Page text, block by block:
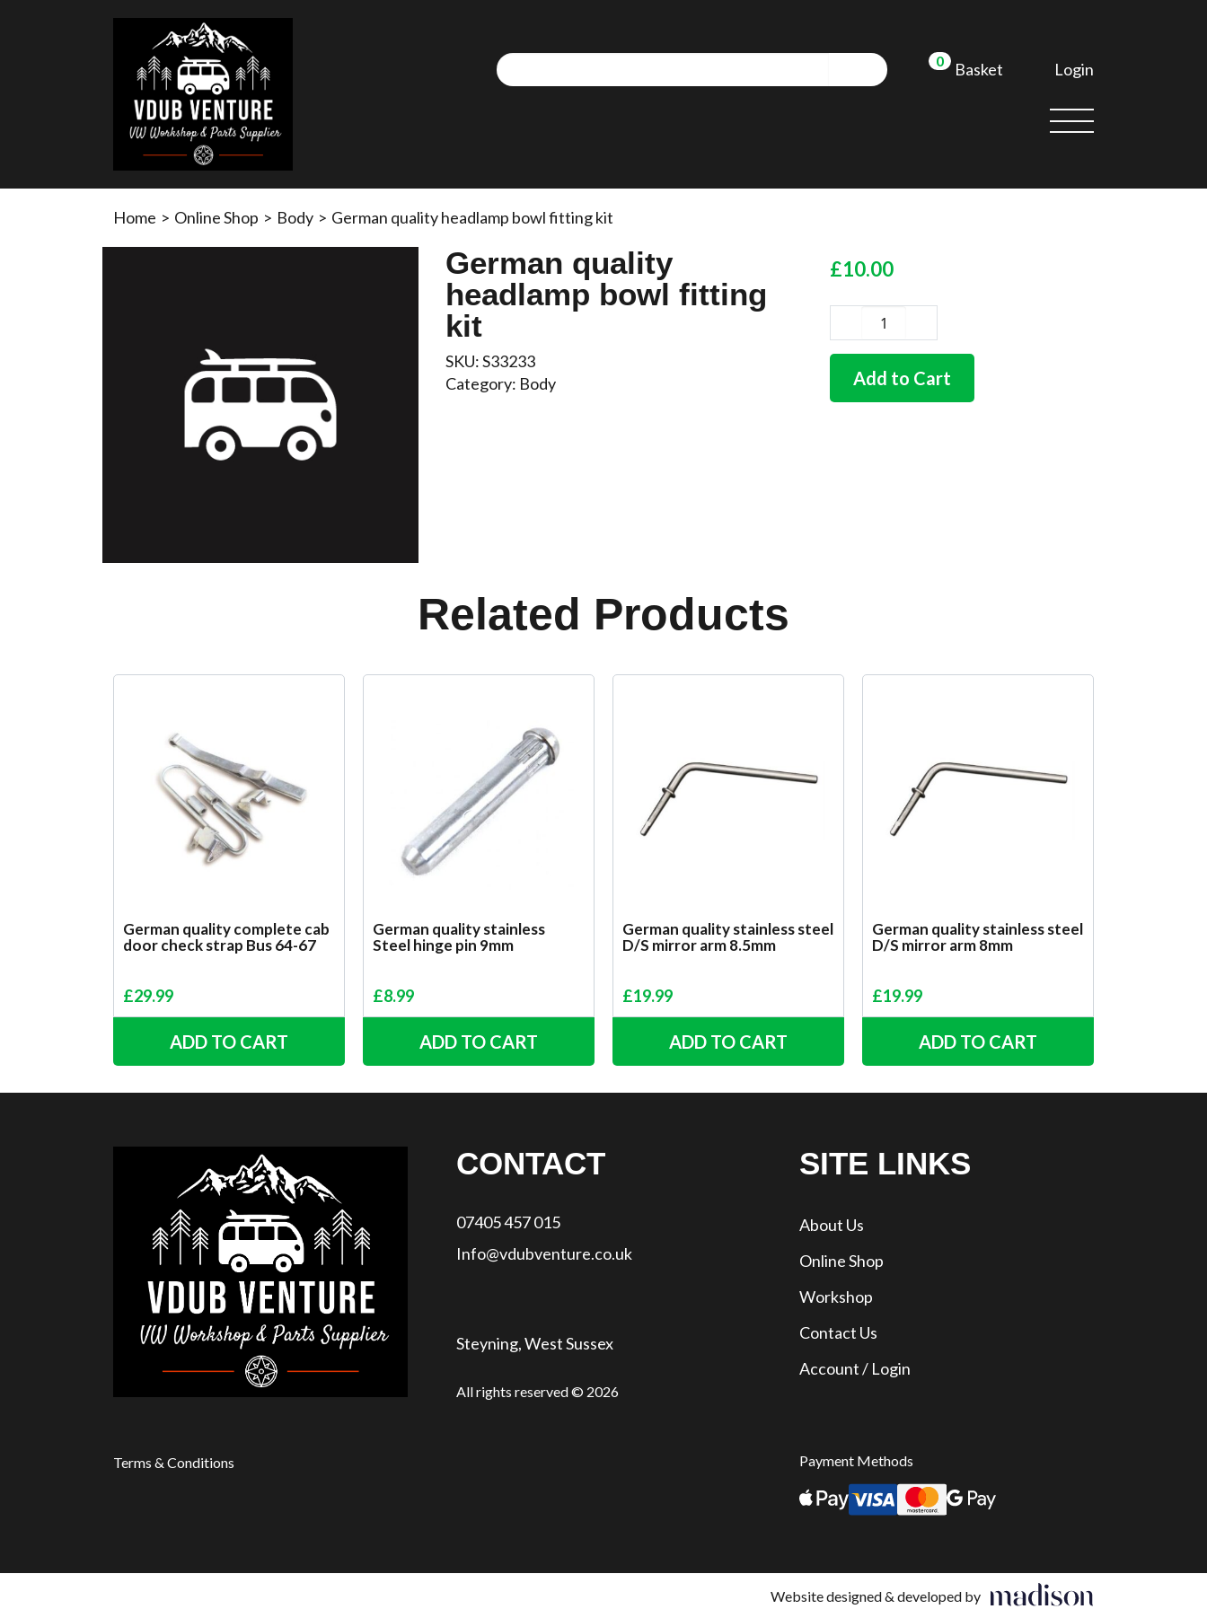
0 Basket Login
Home > Online Shop > Body > German quality headlamp bowl fitting kit
German quality
headlamp bowl fitting
kit
SKU:S33233
Category: Body
£10.00
German
quality
headlamp
bowl
Add to Cart
Related Products
German quality complete cab
door check strap Bus 64-67
£29.99
ADD TO CART
German quality stainless
Steel hinge pin 9mm
£8.99
ADD TO CART
German quality stainless steel
D/S mirror arm 8.5mm
£19.99
ADD TO CART
German quality stainless steel
D/S mirror arm 8mm
£19.99
ADD TO CART
CONTACT
07405 457 015
Info@vdubventure.co.uk
Steyning, West Sussex
All rights reserved © 2026
SITE LINKS
About Us
Online Shop
Workshop
Contact Us
Account / Login
Terms & Conditions Payment Methods
Website designed & developed by